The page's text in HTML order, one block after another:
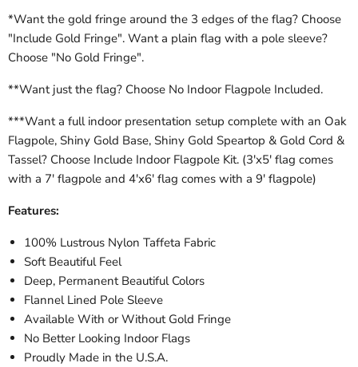
*Want the gold fringe around the 3 edges of the flag? Choose
"Include Gold Fringe". Want a plain flag with a pole sleeve?
Choose "No Gold Fringe".
**Want just the flag? Choose No Indoor Flagpole Included.
***Want a full indoor presentation setup complete with an Oak
Flagpole, Shiny Gold Base, Shiny Gold Speartop & Gold Cord &
Tassel? Choose Include Indoor Flagpole Kit. (3'x5' flag comes
with a 7' flagpole and 4'x6' flag comes with a 9' flagpole)
Features:
100% Lustrous Nylon Taffeta Fabric
Soft Beautiful Feel
Deep, Permanent Beautiful Colors
Flannel Lined Pole Sleeve
Available With or Without Gold Fringe
No Better Looking Indoor Flags
Proudly Made in the U.S.A.